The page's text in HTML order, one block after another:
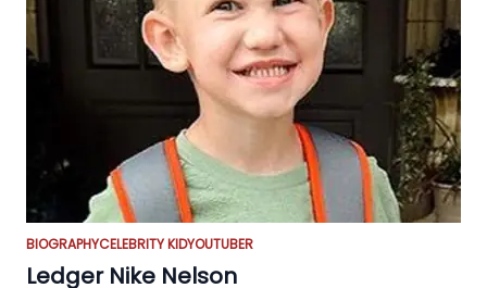
BIOGRAPHYCELEBRITY KIDYOUTUBER
Ledger Nike Nelson